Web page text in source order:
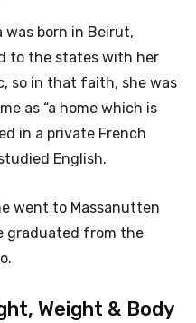
was born in Beirut,
to the states with her
so in that faith, she was
as “a home which is
in a private French
English.
went to Massanutten
graduated from the
Weight & Body